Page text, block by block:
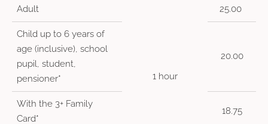
Adult
1 hour
25.00
Child up to 6 years of
age (inclusive), school
pupil, student,
pensioner*
20.00
With the 3+ Family
Card*
18.75